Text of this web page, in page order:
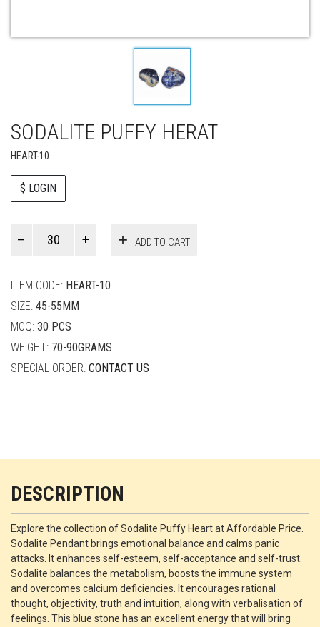
SODALITE PUFFY HERAT
HEART-10
$ LOGIN
ADD TO CART
ITEM CODE: HEART-10
SIZE: 45-55MM
MOQ: 30 PCS
WEIGHT: 70-90GRAMS
SPECIAL ORDER: CONTACT US
DESCRIPTION
Explore the collection of Sodalite Puffy Heart at Affordable Price.
Sodalite Pendant brings emotional balance and calms panic
attacks. It enhances self-esteem, self-acceptance and self-trust.
Sodalite balances the metabolism, boosts the immune system
and overcomes calcium deficiencies. It encourages rational
thought, objectivity, truth and intuition, along with verbalisation of
feelings. This blue stone has an excellent energy that will bring